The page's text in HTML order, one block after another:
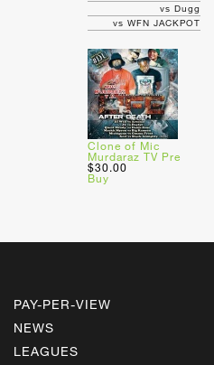
vs Dugg
vs WFN JACKPOT
Clone of Mic
Murdaraz TV Pre
$30.00
Buy
PAY-PER-VIEW
NEWS
LEAGUES